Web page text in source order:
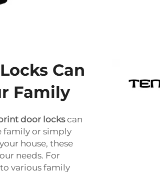
Can
Family
door lockscan
family or simply
house, these
needs. For
various family